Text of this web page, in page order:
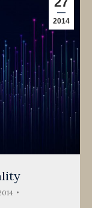
2014